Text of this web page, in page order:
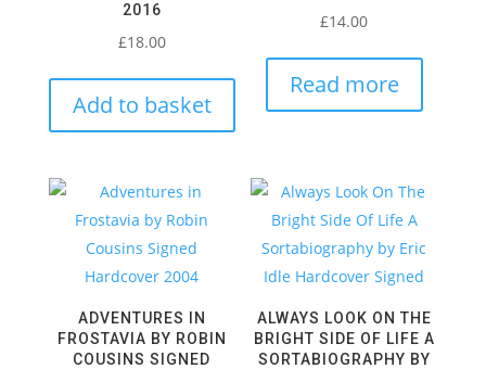
2016
£18.00
Add to basket
£14.00
Read more
ADVENTURES IN
FROSTAVIA BY ROBIN
COUSINS SIGNED
ALWAYS LOOK ON THE
BRIGHT SIDE OF LIFE A
SORTABIOGRAPHY BY